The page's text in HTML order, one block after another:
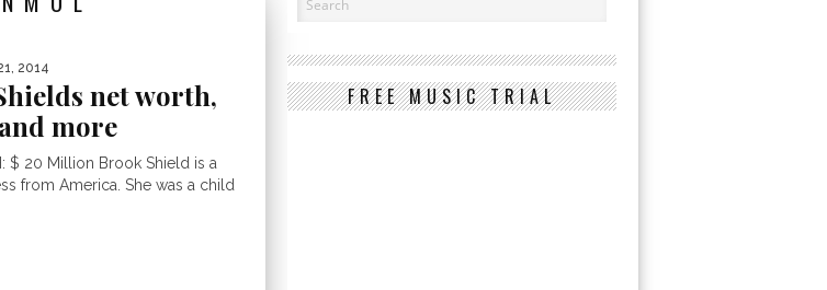
2014
net worth,
more
$ 20 Million Brook Shield is a
from America. She was a child
FREE MUSIC TRIAL